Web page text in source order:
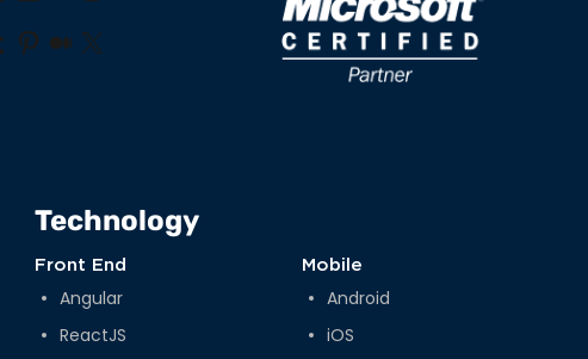
Pinterest
Medium
X
Technology
Front End
Angular
ReactJS
Mobile
Android
iOS